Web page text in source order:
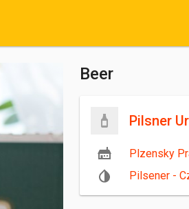
Beer
Pilsner
Plzensky
Pilsener -